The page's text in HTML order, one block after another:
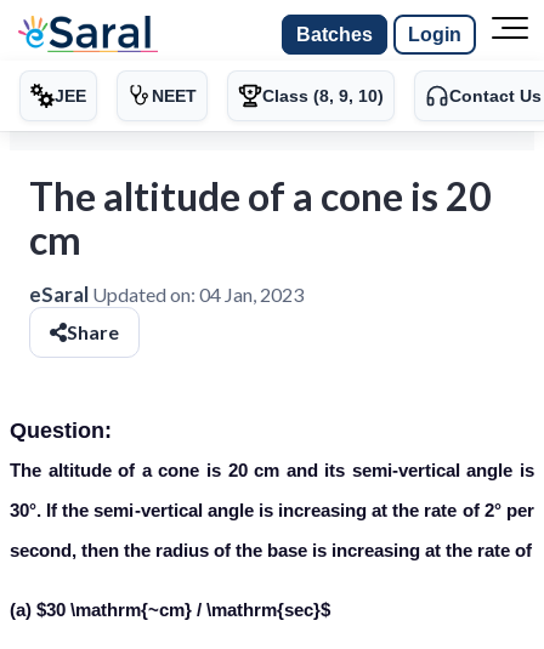
Batches Login
JEE NEET Class (8, 9, 10) Contact Us
The altitude of a cone is 20
cm
eSaral Updated on: 04 Jan, 2023
Share
Question:
The altitude of a cone is 20 cm and its semi-vertical angle is
30°. If the semi-vertical angle is increasing at the rate of 2° per
second, then the radius of the base is increasing at the rate of
(a) $30 \mathrm{~cm} / \mathrm{sec}$